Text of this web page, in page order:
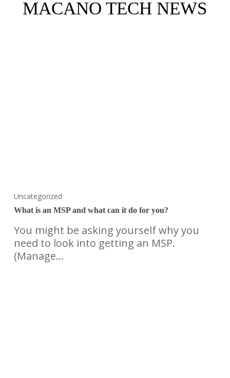
MACANO TECH NEWS
Uncategorized
What is an MSP and what can it do for you?
You might be asking yourself why you
need to look into getting an MSP.
(Manage…